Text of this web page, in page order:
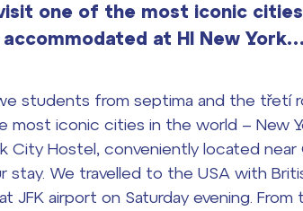
one of the most iconic
at HI New York…
students from septima and the třetí
iconic cities in the world – New
City Hostel, conveniently located near
stay. We travelled to the USA with
JFK airport on Saturday evening.